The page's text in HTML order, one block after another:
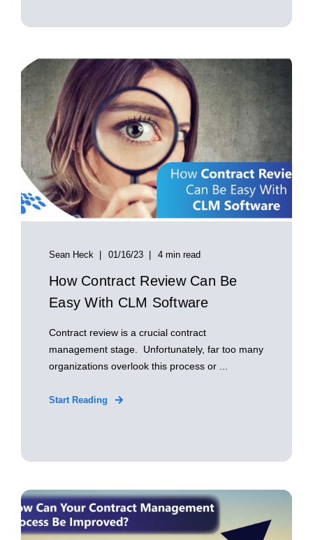
Sean Heck 01/16/23 4 min read
How Contract Review Can Be
Easy With CLM Software
Contract review is a crucial contract
management stage. Unfortunately, far too many
organizations overlook this process or ...
Start Reading